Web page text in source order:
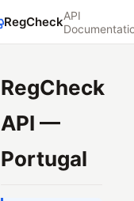
RegCheckAPI
RegCheck
API —
Portugal